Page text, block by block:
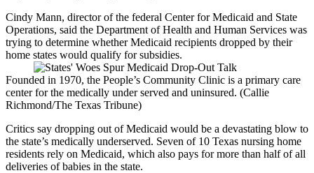
Cindy Mann, director of the federal Center for Medicaid and State
Operations, said the Department of Health and Human Services was
trying to determine whether Medicaid recipients dropped by their
home states would qualify for subsidies.
Founded in 1970, the People’s Community Clinic is a primary care
center for the medically under served and uninsured. (Callie
Richmond/The Texas Tribune)
Critics say dropping out of Medicaid would be a devastating blow to
the state’s medically underserved. Seven of 10 Texas nursing home
residents rely on Medicaid, which also pays for more than half of all
deliveries of babies in the state.